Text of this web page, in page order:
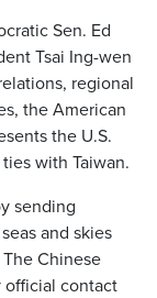
Sen. Ed
Tsai Ing-wen
regional
the American
the U.S.
with Taiwan.
sending
and skies
Chinese
official contact